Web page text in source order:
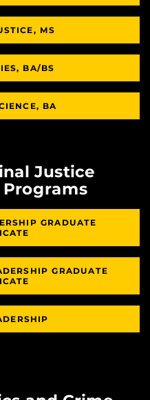
MS
BA/BS
BA
Justice
GRADUATE
GRADUATE